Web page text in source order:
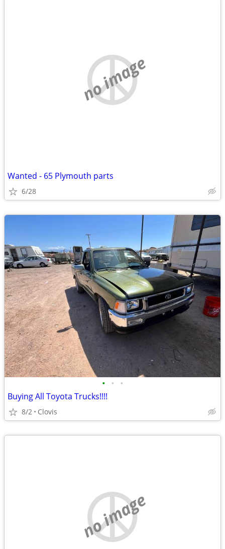
no image
Wanted - 65 Plymouth parts
6/28
• • •
Buying All Toyota Trucks!!!!
8/2 Clovis
no image